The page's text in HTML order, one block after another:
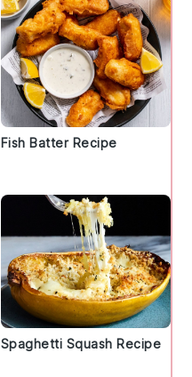
Fish Batter Recipe
Spaghetti Squash Recipe